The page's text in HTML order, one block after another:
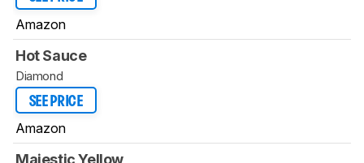
Amazon
Hot Sauce
Diamond
SEE PRICE
Amazon
Majestic Yellow